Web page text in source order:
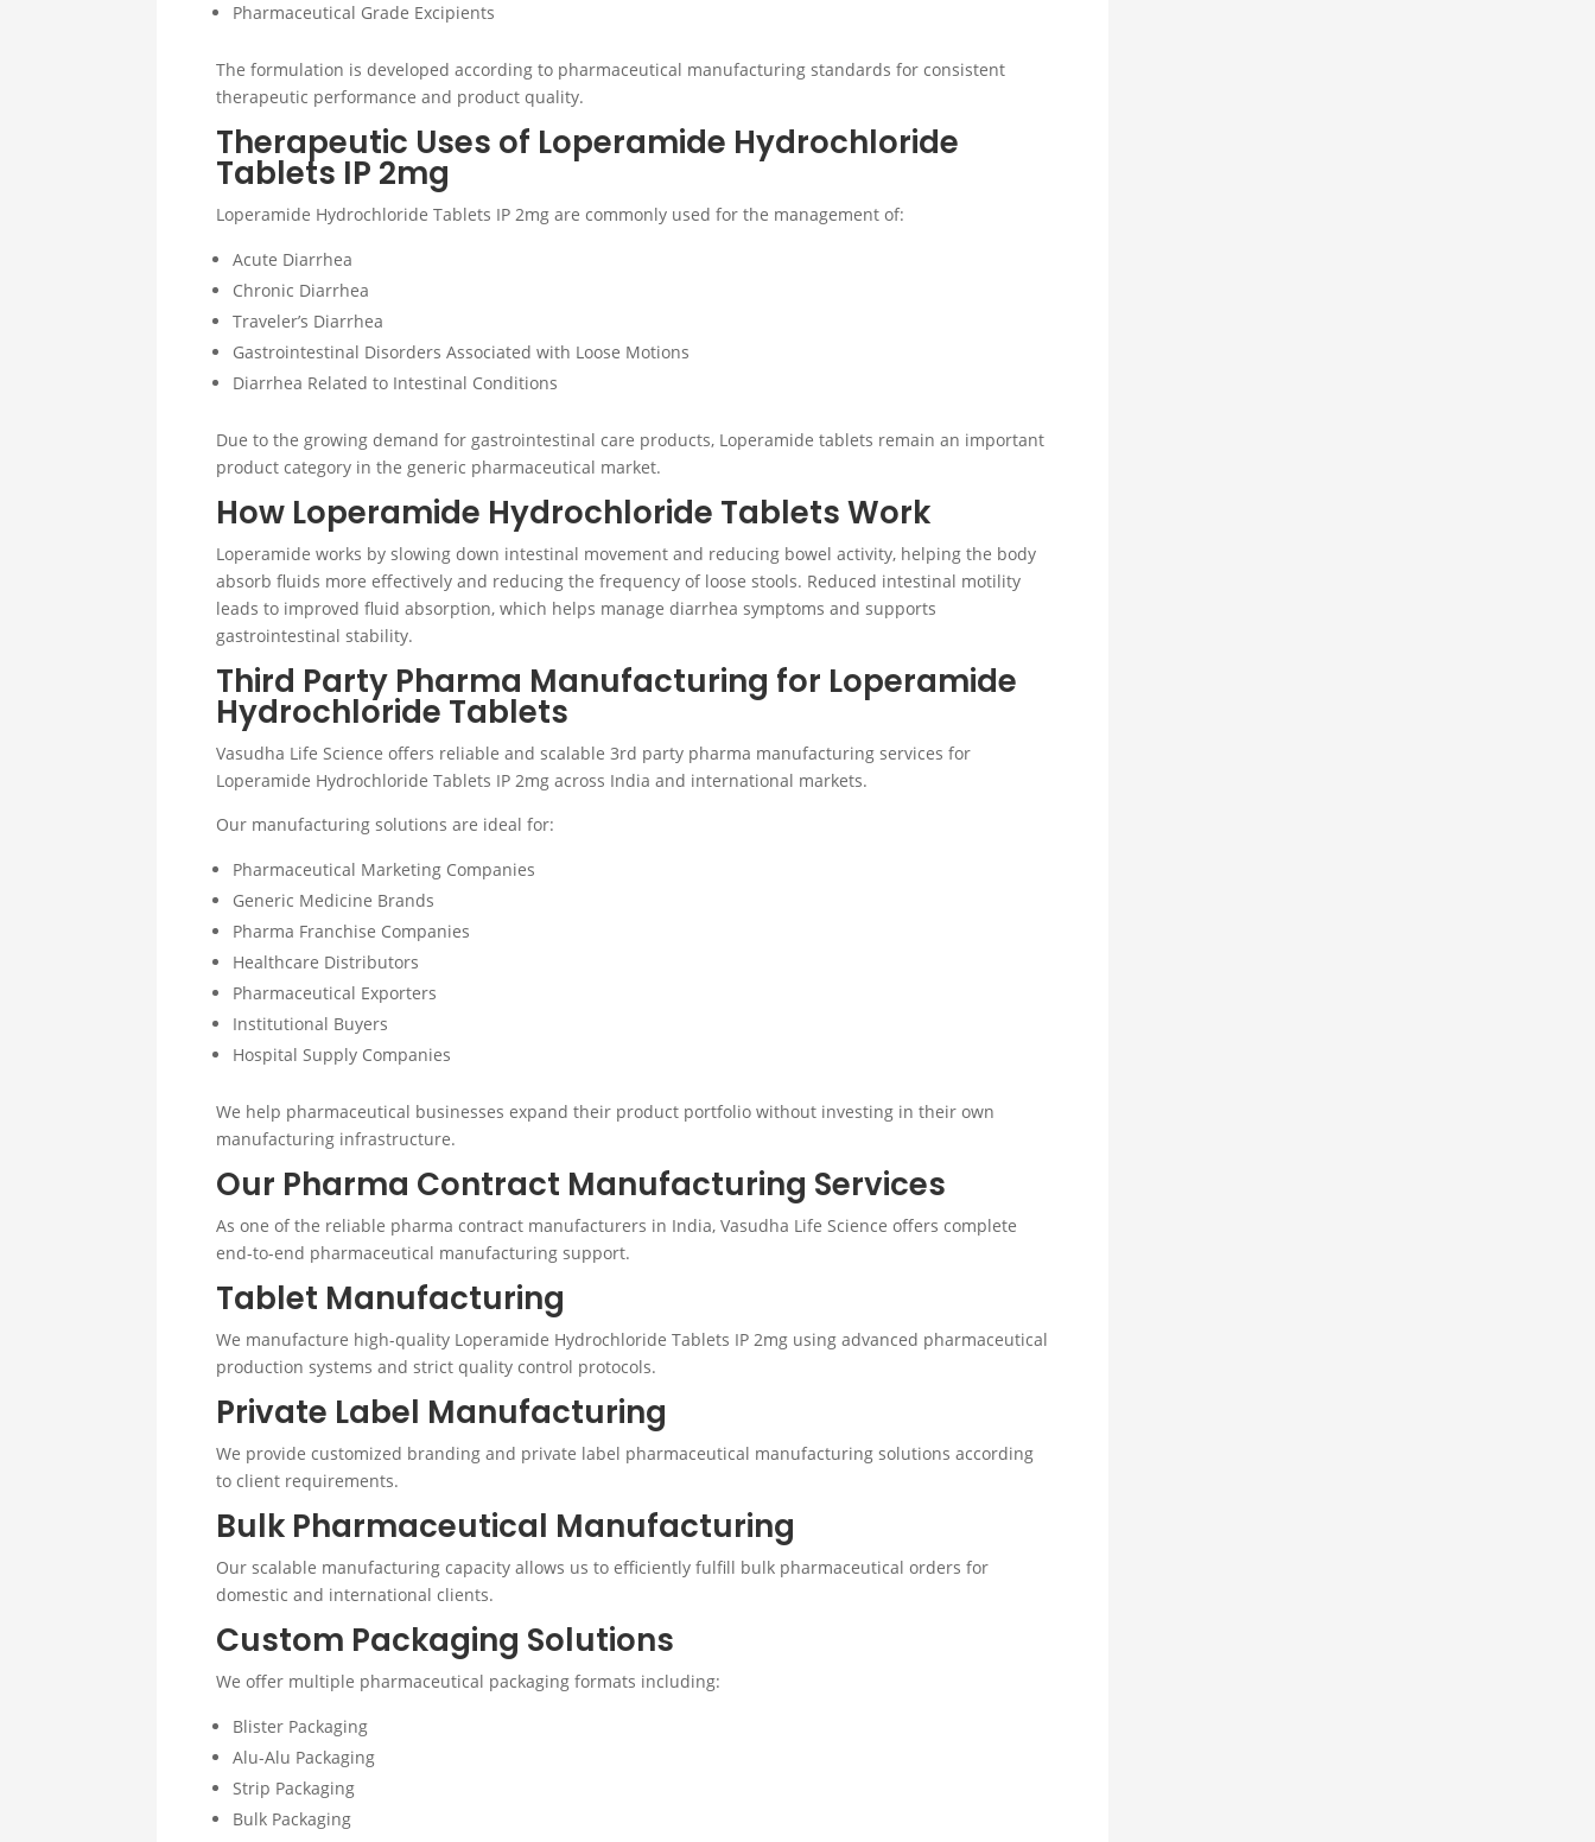
Pharmaceutical Grade Excipients
The formulation is developed according to pharmaceutical manufacturing standards for consistent
therapeutic performance and product quality.
Therapeutic Uses of Loperamide Hydrochloride
Tablets IP 2mg
Loperamide Hydrochloride Tablets IP 2mg are commonly used for the management of:
Acute Diarrhea
Chronic Diarrhea
Traveler’s Diarrhea
Gastrointestinal Disorders Associated with Loose Motions
Diarrhea Related to Intestinal Conditions
Due to the growing demand for gastrointestinal care products, Loperamide tablets remain an important
product category in the generic pharmaceutical market.
How Loperamide Hydrochloride Tablets Work
Loperamide works by slowing down intestinal movement and reducing bowel activity, helping the body
absorb fluids more effectively and reducing the frequency of loose stools. Reduced intestinal motility
leads to improved fluid absorption, which helps manage diarrhea symptoms and supports
gastrointestinal stability.
Third Party Pharma Manufacturing for Loperamide
Hydrochloride Tablets
Vasudha Life Science offers reliable and scalable 3rd party pharma manufacturing services for
Loperamide Hydrochloride Tablets IP 2mg across India and international markets.
Our manufacturing solutions are ideal for:
Pharmaceutical Marketing Companies
Generic Medicine Brands
Pharma Franchise Companies
Healthcare Distributors
Pharmaceutical Exporters
Institutional Buyers
Hospital Supply Companies
We help pharmaceutical businesses expand their product portfolio without investing in their own
manufacturing infrastructure.
Our Pharma Contract Manufacturing Services
As one of the reliable pharma contract manufacturers in India, Vasudha Life Science offers complete
end-to-end pharmaceutical manufacturing support.
Tablet Manufacturing
We manufacture high-quality Loperamide Hydrochloride Tablets IP 2mg using advanced pharmaceutical
production systems and strict quality control protocols.
Private Label Manufacturing
We provide customized branding and private label pharmaceutical manufacturing solutions according
to client requirements.
Bulk Pharmaceutical Manufacturing
Our scalable manufacturing capacity allows us to efficiently fulfill bulk pharmaceutical orders for
domestic and international clients.
Custom Packaging Solutions
We offer multiple pharmaceutical packaging formats including:
Blister Packaging
Alu-Alu Packaging
Strip Packaging
Bulk Packaging